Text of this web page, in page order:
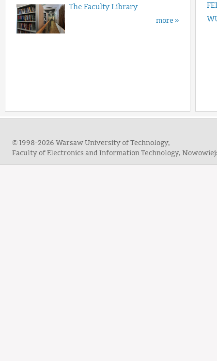
The Faculty Library
more »
© 1998-2026 Warsaw University of Technology,
Faculty of Electronics and Information Technology,